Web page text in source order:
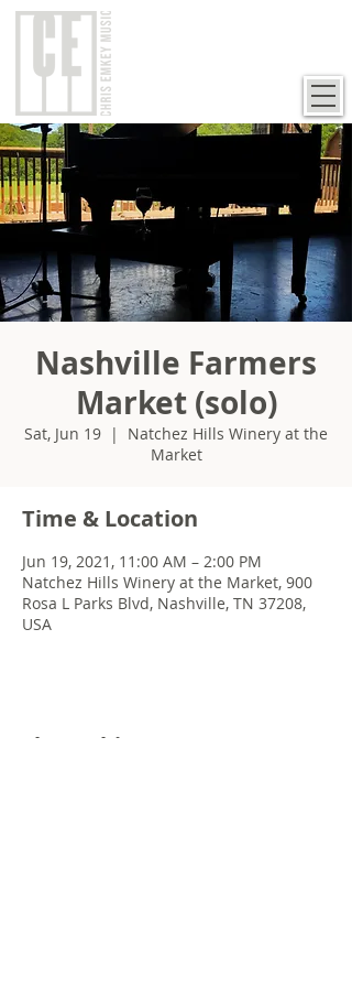
Nashville Farmers
Market (solo)
Sat, Jun 19
  |
Natchez Hills Winery at the
Market
Time & Location
Jun 19, 2021, 11:00 AM – 2:00 PM
Natchez Hills Winery at the Market, 900
Rosa L Parks Blvd, Nashville, TN 37208,
USA
Share this event